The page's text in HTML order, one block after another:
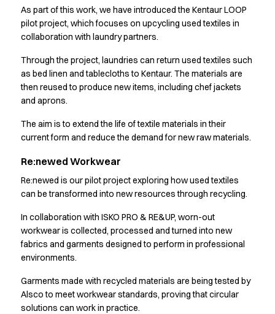
T-shirts
Basic White
HoReCa Collection with Tencel Lyocell
PRO Wear by ID
Jackets
Polo shirts
Sweatshirts
T-shirts
Vests
Game
ID Organic Crewneck T-shirt
ID Organic Poloshirt
Pro wear
Pro wear Care
T-Time
Value Added Services
Catalogs
As part of this work, we have introduced the Kentaur LOOP
pilot project, which focuses on upcycling used textiles in
collaboration with laundry partners.
Through the project, laundries can return used textiles such
as bed linen and tablecloths to Kentaur. The materials are
then reused to produce new items, including chef jackets
and aprons.
The aim is to extend the life of textile materials in their
current form and reduce the demand for new raw materials.
Re:newed Workwear
Re:newed is our pilot project exploring how used textiles
can be transformed into new resources through recycling.
In collaboration with ISKO PRO & RE&UP, worn-out
workwear is collected, processed and turned into new
fabrics and garments designed to perform in professional
environments.
Garments made with recycled materials are being tested by
Alsco to meet workwear standards, proving that circular
solutions can work in practice.